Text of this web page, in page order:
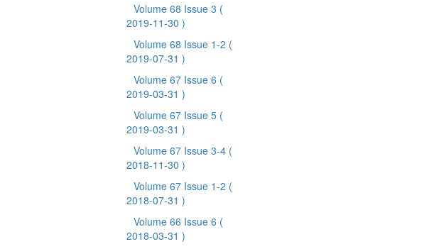
Volume 68 Issue 3 (
2019-11-30 )
Volume 68 Issue 1-2 (
2019-07-31 )
Volume 67 Issue 6 (
2019-03-31 )
Volume 67 Issue 5 (
2019-03-31 )
Volume 67 Issue 3-4 (
2018-11-30 )
Volume 67 Issue 1-2 (
2018-07-31 )
Volume 66 Issue 6 (
2018-03-31 )